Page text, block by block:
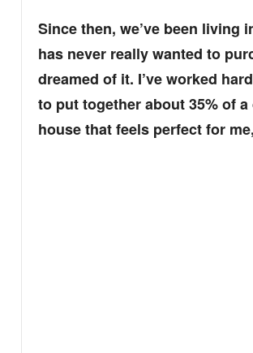
Since then, we’ve been living
has never really wanted to
dreamed of it. I’ve worked
to put together about 35% of
house that feels perfect for